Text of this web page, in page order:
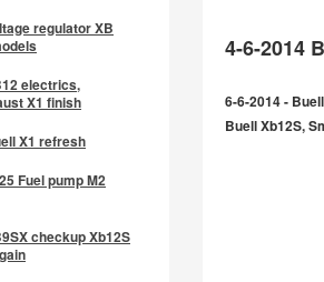
4-6-2014
6-6-2014 -
Buell Xb12S,
regulator XB
electrics,
X1 finish
X1 refresh
Fuel pump M2
checkup Xb12S